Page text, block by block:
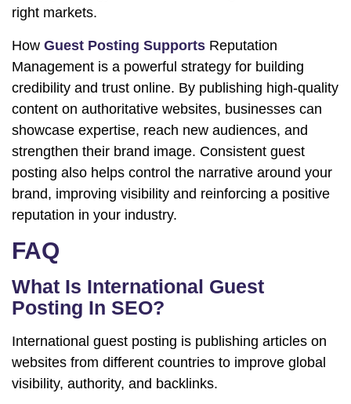
right markets.
How Guest Posting Supports Reputation
Management is a powerful strategy for building
credibility and trust online. By publishing high-quality
content on authoritative websites, businesses can
showcase expertise, reach new audiences, and
strengthen their brand image. Consistent guest
posting also helps control the narrative around your
brand, improving visibility and reinforcing a positive
reputation in your industry.
FAQ
What Is International Guest
Posting In SEO?
International guest posting is publishing articles on
websites from different countries to improve global
visibility, authority, and backlinks.